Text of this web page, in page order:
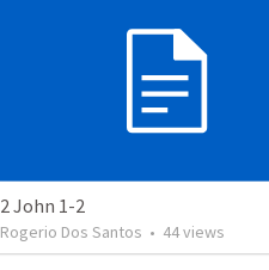
2 John 1-2
Rogerio Dos Santos • 44views